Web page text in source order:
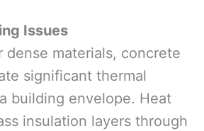
Issues
dense materials, concrete
significant thermal
building envelope. Heat
insulation layers through